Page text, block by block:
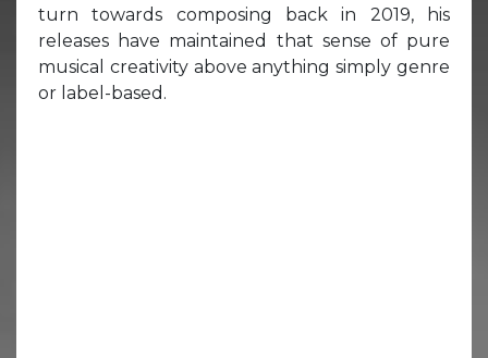
turn towards composing back in 2019, his
releases have maintained that sense of pure
musical creativity above anything simply genre
or label-based.